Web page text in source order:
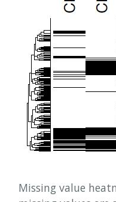
Missing value